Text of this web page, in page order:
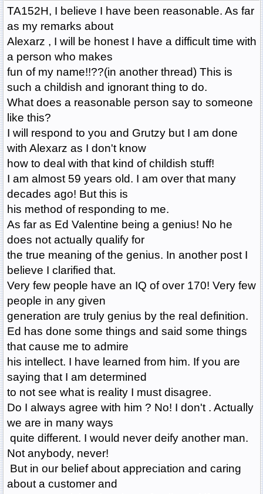
TA152H, I believe I have been reasonable. As far
as my remarks about
Alexarz , I will be honest I have a difficult time with
a person who makes
fun of my name!!??(in another thread) This is
such a childish and ignorant thing to do.
What does a reasonable person say to someone
like this?
I will respond to you and Grutzy but I am done
with Alexarz as I don't know
how to deal with that kind of childish stuff!
I am almost 59 years old. I am over that many
decades ago! But this is
his method of responding to me.
As far as Ed Valentine being a genius! No he
does not actually qualify for
the true meaning of the genius. In another post I
believe I clarified that.
Very few people have an IQ of over 170! Very few
people in any given
generation are truly genius by the real definition.
Ed has done some things and said some things
that cause me to admire
his intellect. I have learned from him. If you are
saying that I am determined
to not see what is reality I must disagree.
Do I always agree with him ? No! I don't . Actually
we are in many ways
quite different. I would never deify another man.
Not anybody, never!
But in our belief about appreciation and caring
about a customer and